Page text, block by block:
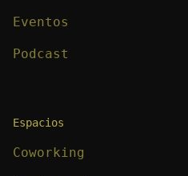
Eventos
Podcast
Espacios
Coworking